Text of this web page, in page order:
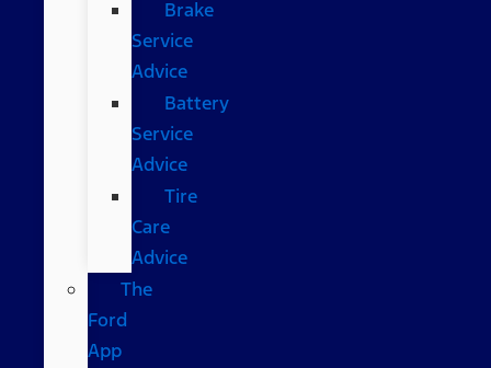
Brake
Service
Advice
Battery
Service
Advice
Tire
Care
Advice
The
Ford
App